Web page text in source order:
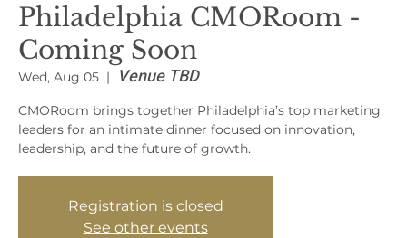
Philadelphia CMORoom -
Coming Soon
Wed, Aug 05
  |
Venue TBD
CMORoom brings together Philadelphia’s top marketing
leaders for an intimate dinner focused on innovation,
leadership, and the future of growth.
Registration is closed
See other events